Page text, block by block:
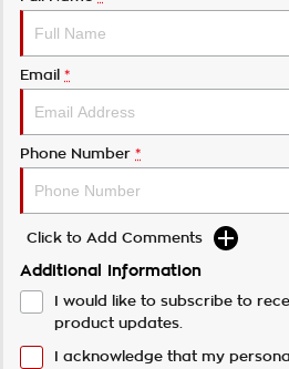
Email *
Phone Number *
Click to Add Comments
Additional Information
I would like to subscribe to
product updates.
I acknowledge that my